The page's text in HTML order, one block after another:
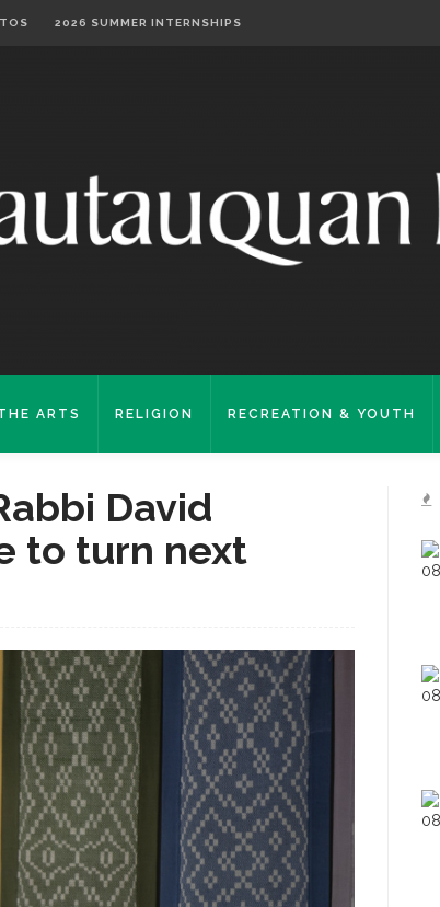
2026 SUMMER INTERNSHIPS
ARTS RELIGION RECREATION & YOUTH
David
to turn next